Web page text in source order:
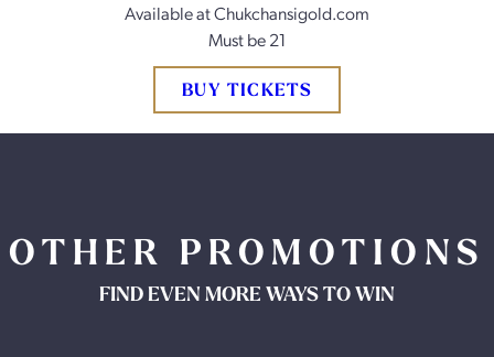
Available at Chukchansigold.com
Must be 21
BUY TICKETS
OTHER PROMOTIONS
FIND EVEN MORE WAYS TO WIN